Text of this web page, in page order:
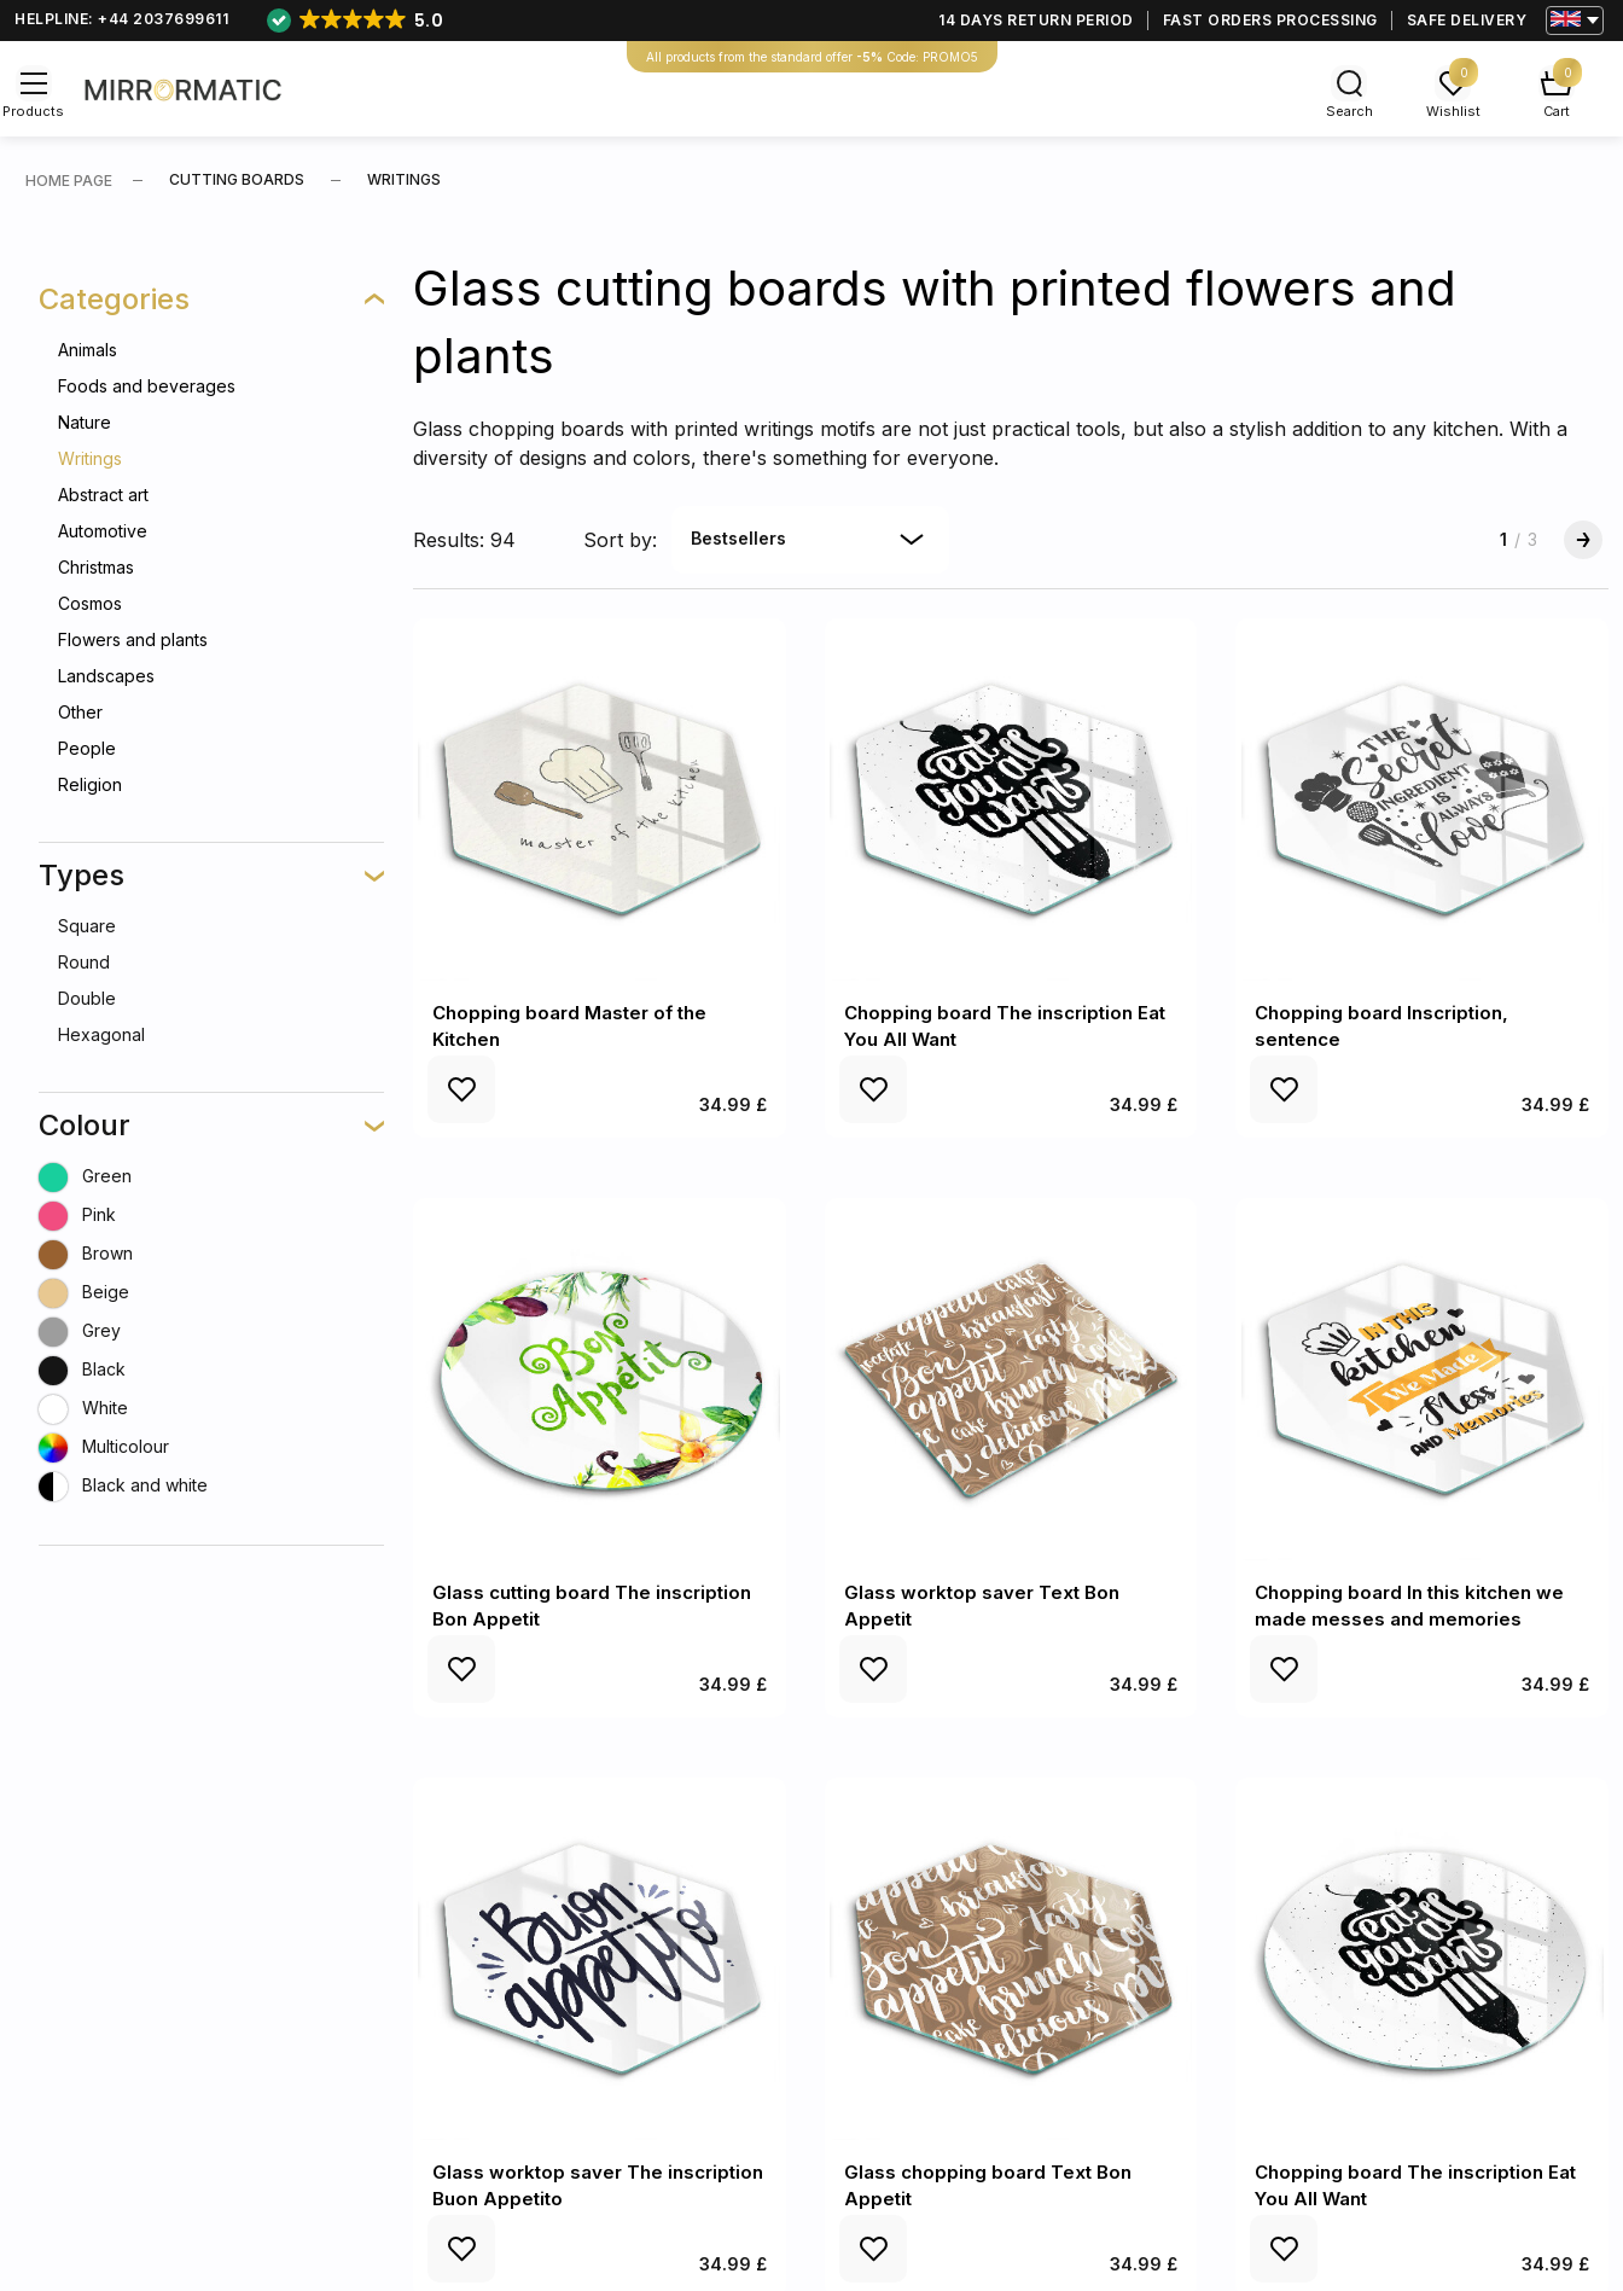
HELPLINE: +44 2037699611 5.0 14 DAYS RETURN PERIOD FAST ORDERS PROCESSING SAFE DELIVERY
All products from the standard offer -5% Code: PROMO5
Products Search
0
Wishlist
0
Cart
HOME PAGE CUTTING BOARDS WRITINGS
Categories
Animals
Foods and beverages
Nature
Writings
Abstract art
Automotive
Christmas
Cosmos
Flowers and plants
Landscapes
Other
People
Religion
Types
Square
Round
Double
Hexagonal
Colour
Green
Pink
Brown
Beige
Grey
Black
White
Multicolour
Black and white
Glass cutting boards with printed flowers and
plants
Glass chopping boards with printed writings motifs are not just practical tools, but also a stylish addition to any kitchen. With a
diversity of designs and colors, there's something for everyone.
Results: 94 Sort by: Bestsellers 1 / 3
Chopping board Master of the
Kitchen
34.99 £
Chopping board The inscription Eat
You All Want
34.99 £
Chopping board Inscription,
sentence
34.99 £
Glass cutting board The inscription
Bon Appetit
34.99 £
Glass worktop saver Text Bon
Appetit
34.99 £
Chopping board In this kitchen we
made messes and memories
34.99 £
Glass worktop saver The inscription
Buon Appetito
34.99 £
Glass chopping board Text Bon
Appetit
34.99 £
Chopping board The inscription Eat
You All Want
34.99 £